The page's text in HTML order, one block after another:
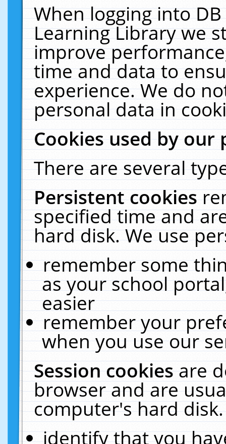
When logging into
Learning Library we
improve
time and data to
experience. We do
personal data in
Cookies used by our
There are several
Persistent cookies
specified time and
hard disk. We use
remember some
as your school
easier
remember your
when you use our
Session cookiesare
browser and are
computer's hard
identify that you